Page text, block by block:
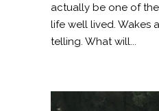
actually be one of
life well lived. Wakes
telling. What will...